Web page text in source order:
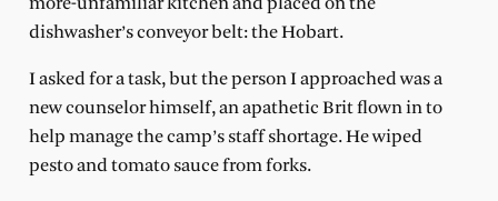
dishwasher’s conveyor belt: the Hobart.
I asked for a task, but the person I approached was a
new counselor himself, an apathetic Brit flown in to
help manage the camp’s staff shortage. He wiped
pesto and tomato sauce from forks.